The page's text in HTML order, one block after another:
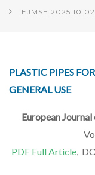
PLASTIC PIPES
GENERAL USE
European
PDF Full Article,